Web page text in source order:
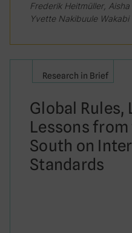
Frederik Heitmüller,
Yvette Nakibuule Wakabi
Research in Brief
Global Rules,
Lessons
South on
Standards